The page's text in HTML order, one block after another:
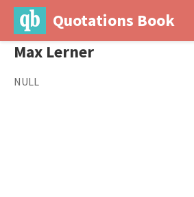
Quotations Book
Max Lerner
NULL